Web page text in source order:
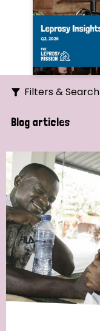
Filters & Search
Search
Strategic Priority
All
Discrimination (19)
Transmission (14)
Blog articles